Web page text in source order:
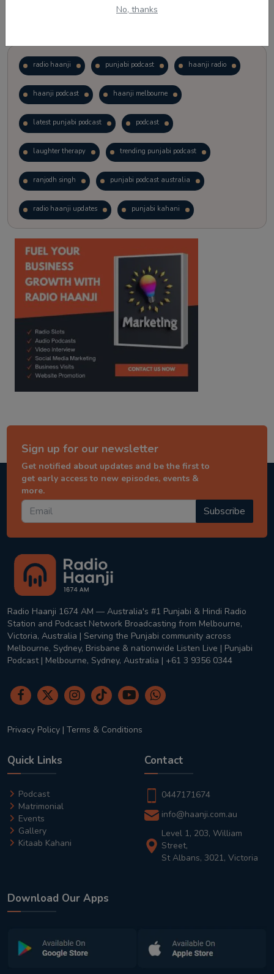
No, thanks
radio haanji punjabi podcast haanji radio
haanji podcast haanji melbourne
latest punjabi podcast podcast
laughter therapy trending punjabi podcast
ranjodh singh punjabi podcast australia
radio haanji updates punjabi kahani
kitaab kahani punjabi story
Sign up for our newsletter
Get notified about updates and be the first to
get early access to new episodes, events &
more.
Subscribe
Radio Haanji 1674 AM — Australia's #1 Punjabi & Hindi Radio
Station and Podcast Network Broadcasting from Melbourne,
Victoria, Australia | Serving the Punjabi community across
Melbourne, Sydney, Brisbane & nationwide Listen Live | Punjabi
Podcast | Melbourne, Sydney, Australia | +61 3 9356 0344
Privacy Policy | Terms & Conditions
Quick Links
Podcast
Matrimonial
Events
Gallery
Kitaab Kahani
Contact
0447171674
info@haanji.com.au
Level 1, 203, William
Street,
St Albans, 3021, Victoria
Download Our Apps